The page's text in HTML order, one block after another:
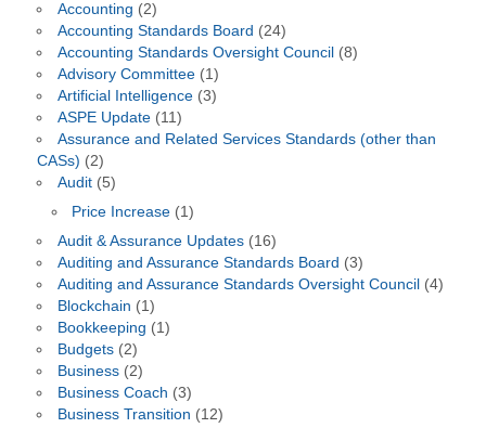
Accounting (2)
Accounting Standards Board (24)
Accounting Standards Oversight Council (8)
Advisory Committee(1)
Artificial Intelligence(3)
ASPE Update(11)
Assurance and Related Services Standards (other than
CASs) (2)
Audit(5)
Price Increase (1)
Audit & Assurance Updates(16)
Auditing and Assurance Standards Board (3)
Auditing and Assurance Standards Oversight Council (4)
Blockchain (1)
Bookkeeping (1)
Budgets(2)
Business(2)
Business Coach (3)
Business Transition (12)